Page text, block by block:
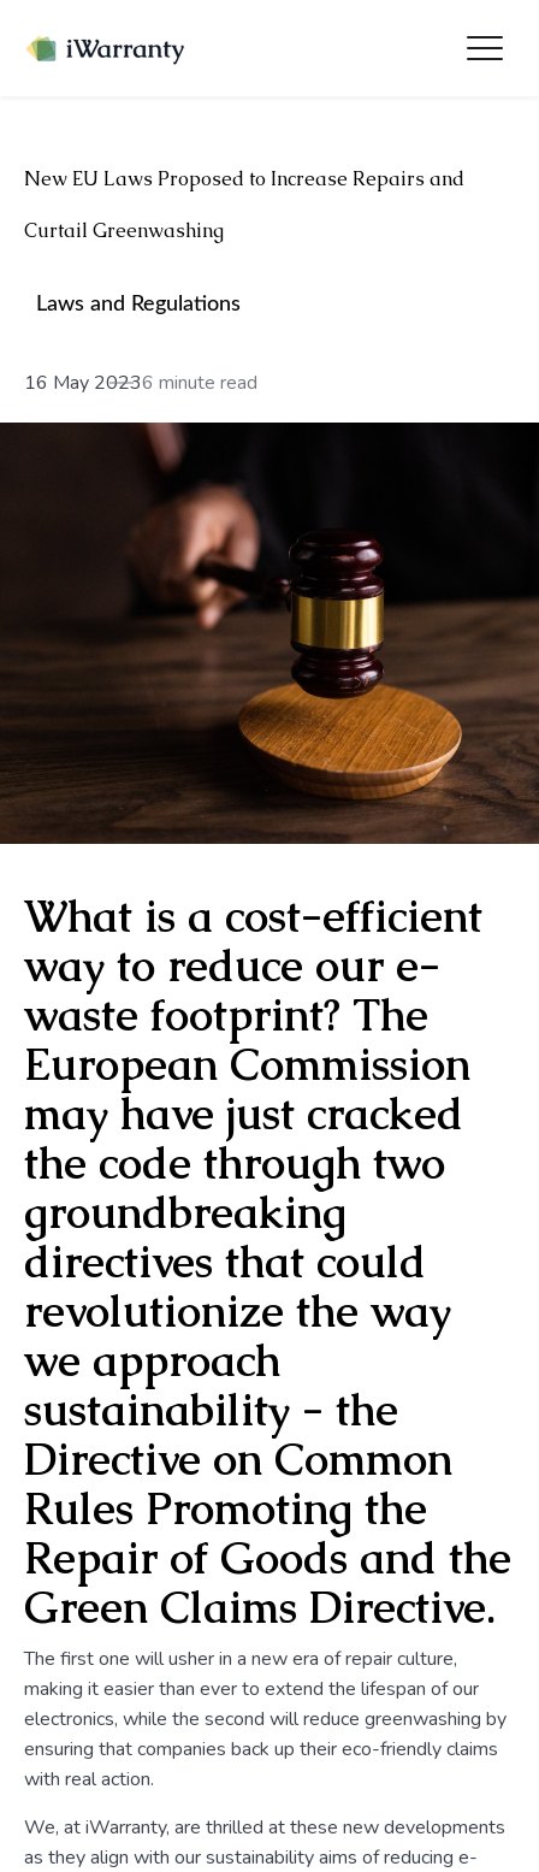
New EU Laws Proposed to Increase Repairs and
Curtail Greenwashing
Laws and Regulations
16 May 20236 minute read
What is a cost-efficient
way to reduce our e-
waste footprint? The
European Commission
may have just cracked
the code through two
groundbreaking
directives that could
revolutionize the way
we approach
sustainability - the
Directive on Common
Rules Promoting the
Repair of Goods and the
Green Claims Directive.
The first one will usher in a new era of repair culture,
making it easier than ever to extend the lifespan of our
electronics, while the second will reduce greenwashing by
ensuring that companies back up their eco-friendly claims
with real action.
We, at iWarranty, are thrilled at these new developments
as they align with our sustainability aims of reducing e-